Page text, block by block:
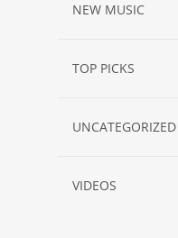
NEW MUSIC
TOP PICKS
UNCATEGORIZED
VIDEOS